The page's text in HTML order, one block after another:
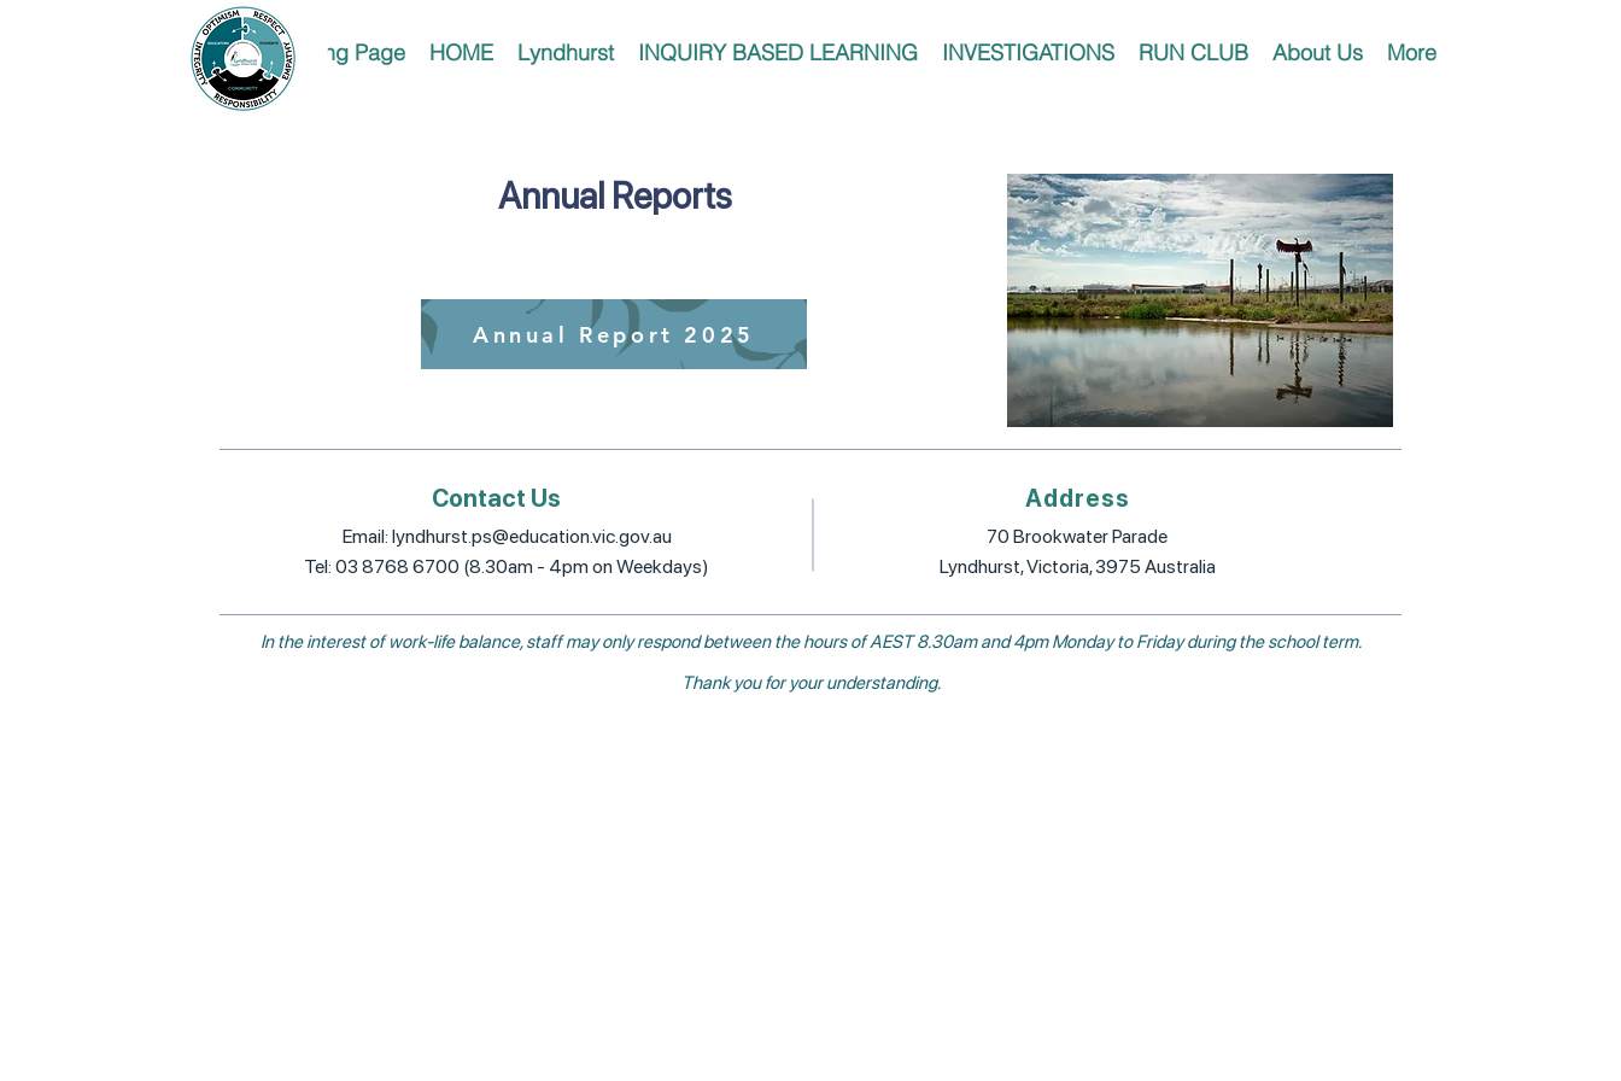
Landing Page HOME Lyndhurst INQUIRY BASED LEARNING INVESTIGATIONS RUN CLUB About Us More
Annual Reports
Annual Report 2025
Contact Us Address
Email: lyndhurst.ps@education.vic.gov.au
Tel: 03 8768 6700 (8.30am - 4pm on Weekdays)
70 Brookwater Parade
Lyndhurst, Victoria, 3975 Australia
In the interest of work-life balance, staff may only respond between the hours of AEST 8.30am and 4pm Monday to Friday during the school term.
Thank you for your understanding.